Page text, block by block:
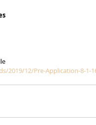
2019/12/Pre-Application-8-1-